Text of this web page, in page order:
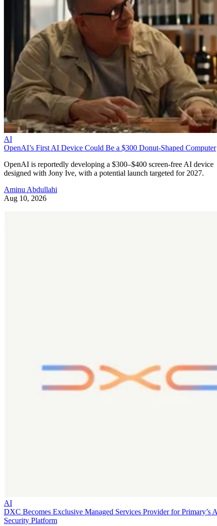
AI
OpenAI’s First AI Device Could Be a $300 Donut-Shaped Computer
OpenAI is reportedly developing a $300–$400 screen-free AI device
designed with Jony Ive, with a potential launch targeted for 2027.
Aminu Abdullahi
Aug 10, 2026
AI
DXC Becomes Exclusive Managed Services Provider for Primary’s
Security Platform